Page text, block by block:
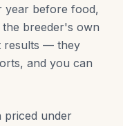
year before food,
breeder's own
results — they
and you can
priced under